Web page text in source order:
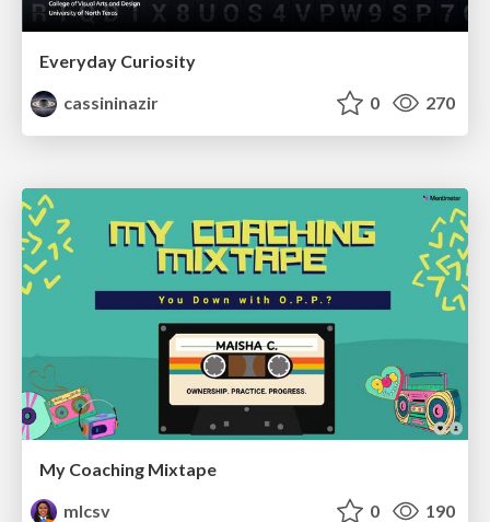
Everyday Curiosity
cassininazir
0 270
My Coaching Mixtape
mlcsv
0 190